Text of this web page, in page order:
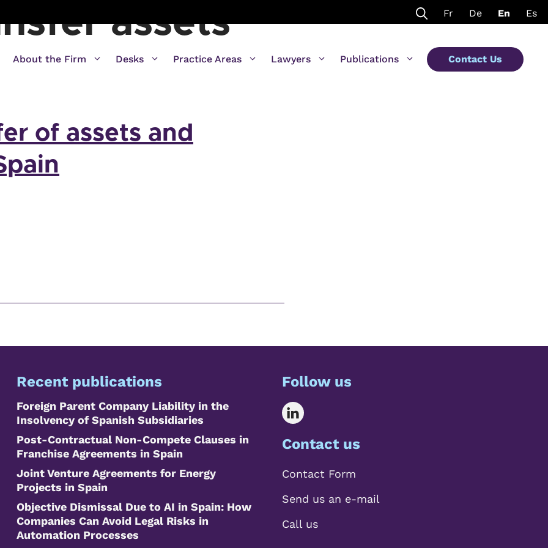
Fr De En Es
About the Firm Desks Practice Areas Lawyers Publications Contact Us
assets
of assets and
Recent publications
Foreign Parent Company Liability in the
Insolvency of Spanish Subsidiaries
Post-Contractual Non-Compete Clauses in
Franchise Agreements in Spain
Joint Venture Agreements for Energy
Projects in Spain
Objective Dismissal Due to AI in Spain: How
Companies Can Avoid Legal Risks in
Automation Processes
Follow us
Contact us
Contact Form
Send us an e-mail
Call us